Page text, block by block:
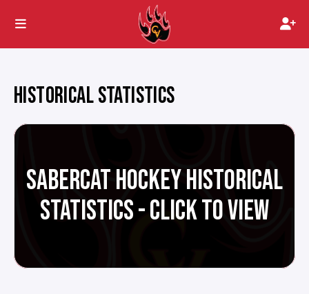
HISTORICAL STATISTICS
SABERCAT HOCKEY HISTORICAL
STATISTICS - CLICK TO VIEW